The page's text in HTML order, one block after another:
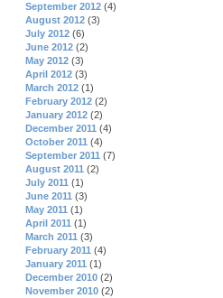
September 2012 (4)
August 2012 (3)
July 2012 (6)
June 2012 (2)
May 2012 (3)
April 2012 (3)
March 2012 (1)
February 2012 (2)
January 2012 (2)
December 2011 (4)
October 2011 (4)
September 2011 (7)
August 2011 (2)
July 2011 (1)
June 2011 (3)
May 2011 (1)
April 2011 (1)
March 2011 (3)
February 2011 (4)
January 2011 (1)
December 2010 (2)
November 2010 (2)